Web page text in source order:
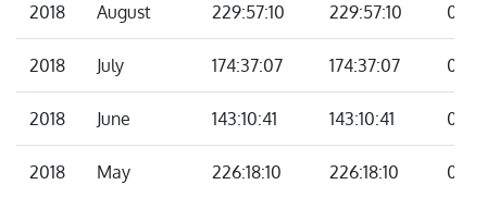
2018 August 229:57:10 229:57:10
2018 July 174:37:07 174:37:07
2018 June 143:10:41 143:10:41
2018 May 226:18:10 226:18:10